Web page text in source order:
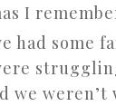
had some
we weren’t